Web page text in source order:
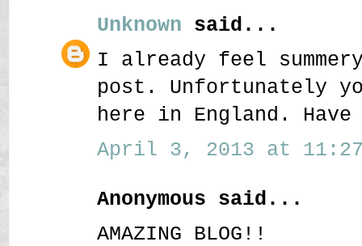
Unknown said...
I already feel
post. Unfortunately
here in England.
April 3, 2013 at 11:27
Anonymous said...
AMAZING BLOG!!